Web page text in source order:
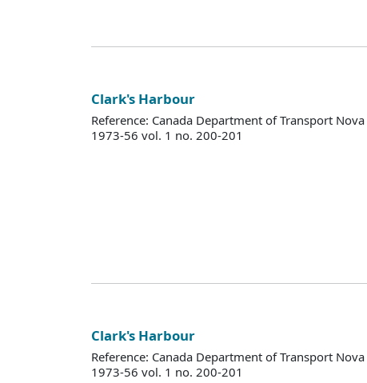
Clark's Harbour
Reference: Canada Department of Transport
1973-56 vol. 1 no. 200-201
Clark's Harbour
Reference: Canada Department of Transport
1973-56 vol. 1 no. 200-201